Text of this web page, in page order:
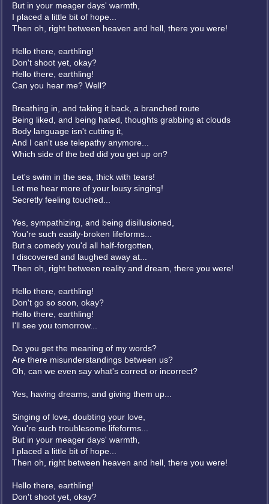
But in your meager days' warmth,
I placed a little bit of hope...
Then oh, right between heaven and hell, there you were!
Hello there, earthling!
Don't shoot yet, okay?
Hello there, earthling!
Can you hear me? Well?
Breathing in, and taking it back, a branched route
Being liked, and being hated, thoughts grabbing at clouds
Body language isn't cutting it,
And I can't use telepathy anymore...
Which side of the bed did you get up on?
Let's swim in the sea, thick with tears!
Let me hear more of your lousy singing!
Secretly feeling touched...
Yes, sympathizing, and being disillusioned,
You're such easily-broken lifeforms...
But a comedy you'd all half-forgotten,
I discovered and laughed away at...
Then oh, right between reality and dream, there you were!
Hello there, earthling!
Don't go so soon, okay?
Hello there, earthling!
I'll see you tomorrow...
Do you get the meaning of my words?
Are there misunderstandings between us?
Oh, can we even say what's correct or incorrect?
Yes, having dreams, and giving them up...
Singing of love, doubting your love,
You're such troublesome lifeforms...
But in your meager days' warmth,
I placed a little bit of hope...
Then oh, right between heaven and hell, there you were!
Hello there, earthling!
Don't shoot yet, okay?